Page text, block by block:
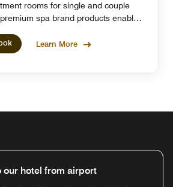
rooms for single and couple
spa brand products enable
Learn More
our hotel from airport